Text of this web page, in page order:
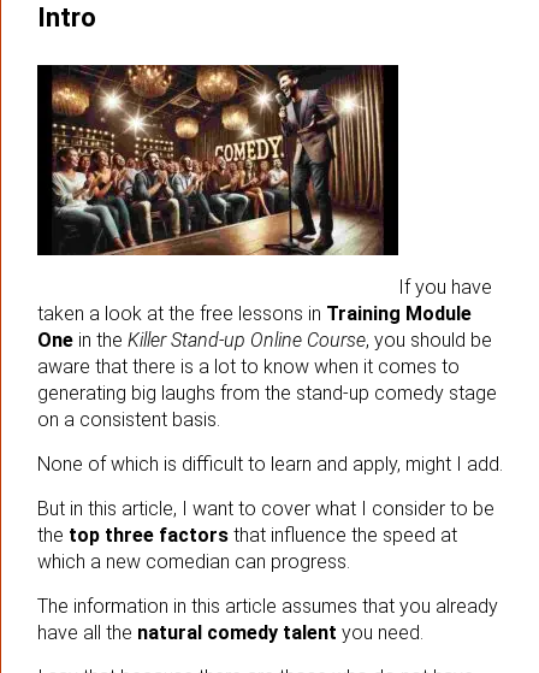
Intro
If you have
taken a look at the free lessons in Training Module
One in the Killer Stand-up Online Course, you should be
aware that there is a lot to know when it comes to
generating big laughs from the stand-up comedy stage
on a consistent basis.
None of which is difficult to learn and apply, might I add.
But in this article, I want to cover what I consider to be
the top three factors that influence the speed at
which a new comedian can progress.
The information in this article assumes that you already
have all the natural comedy talent you need.